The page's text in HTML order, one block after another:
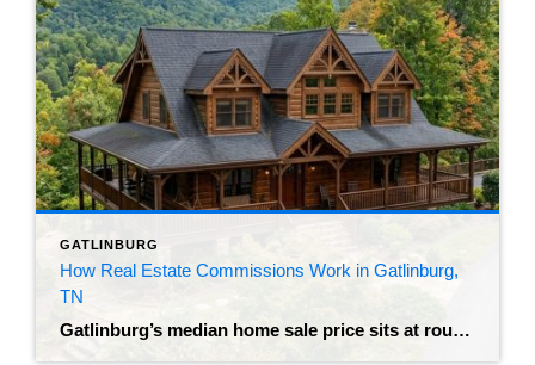
GATLINBURG
How Real Estate Commissions Work in Gatlinburg,
TN
Gatlinburg’s median home sale price sits at roughly $802,500 as of mid-2026. That number is driven heavily by vacation rental demand and luxury cabin inventory – which also means the fees attached to any transaction here aren’t trivial. Before you sign anything to sell a house in Gatlinburg, TN, it’s worth understanding exactly where your […]